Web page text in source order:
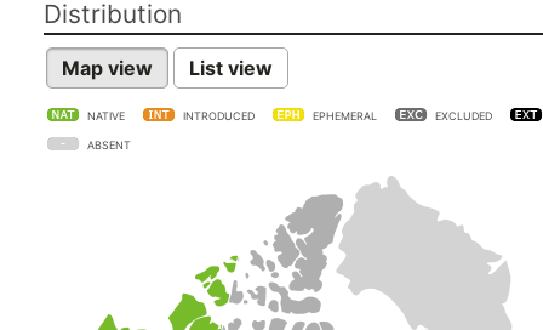
Distribution
Map view List view
NATIVE INTRODUCED EPHEMERAL EXCLUDED
ABSENT